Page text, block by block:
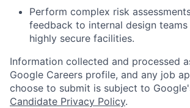
Perform complex risk
feedback to internal design
highly secure facilities.
Information collected and processed
Google Careers profile, and any job
choose to submit is subject to
Candidate Privacy Policy.